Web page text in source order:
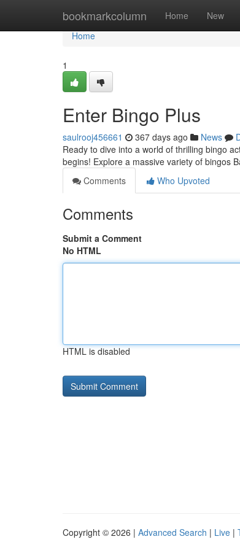
bookmarkcolumn Home New
Home
Home
1
Enter Bingo Plus
saulrooj456661 367 days ago News
Ready to dive into a world of thrilling bingo
begins! Explore a massive variety of bingos
Comments
Who Upvoted
Comments
Submit a Comment
No HTML
HTML is disabled
Copyright © 2026 | Advanced Search | Live |